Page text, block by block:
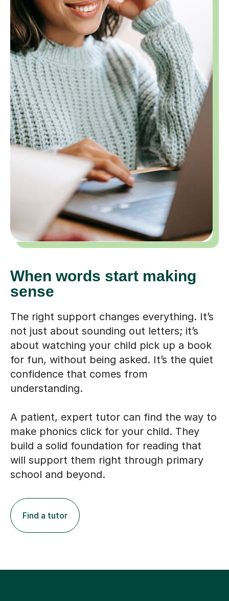
When words start making
sense
The right support changes everything. It’s
not just about sounding out letters; it’s
about watching your child pick up a book
for fun, without being asked. It’s the quiet
confidence that comes from
understanding.
A patient, expert tutor can find the way to
make phonics click for your child. They
build a solid foundation for reading that
will support them right through primary
school and beyond.
Find a tutor